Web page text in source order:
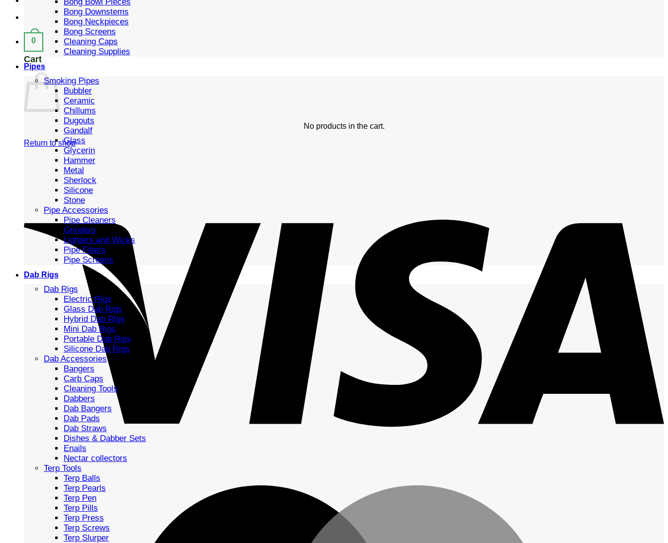
0
Cart
No products in the cart.
Return to shop
Bong Downstems
Bong Neckpieces
Bong Screens
Cleaning Caps
Cleaning Supplies
Pipes
Smoking Pipes
Bubbler
Ceramic
Chillums
Dugouts
Gandalf
Glass
Glycerin
Hammer
Metal
Sherlock
Silicone
Stone
Pipe Accessories
Pipe Cleaners
Grinders
Lighters and Wicks
Pipe Filters
Pipe Screens
Dab Rigs
Dab Rigs
Electric Rigs
Glass Dab Rigs
Hybrid Dab Rigs
Mini Dab Rigs
Portable Dab Rigs
Silicone Dab Rigs
Dab Accessories
Bangers
Carb Caps
Cleaning Tools
Dabbers
Dab Bangers
Dab Pads
Dab Straws
Dishes & Dabber Sets
Enails
Nectar collectors
Terp Tools
Terp Balls
Terp Pearls
Terp Pen
Terp Pills
Terp Press
Terp Screws
Terp Slurper